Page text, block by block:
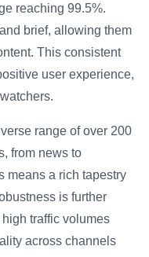
reaching 99.5%.
brief, allowing them
This consistent
user experience,
range of over 200
from news to
means a rich tapestry
is further
traffic volumes
across channels